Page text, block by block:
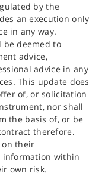
by the
an execution only
in any way.
deemed to
advice,
advice in any
This update does
of, or solicitation
nor shall
the basis of, or be
therefore.
on their
information within
own risk.